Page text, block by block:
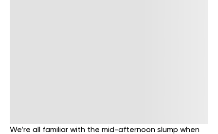
We’re all familiar with the mid-afternoon slump when